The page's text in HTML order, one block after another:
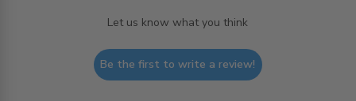
Let us know what you think
Be the first to write a review!